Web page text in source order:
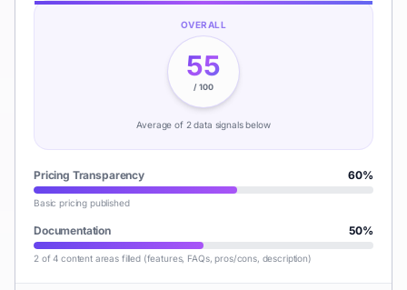
OVERALL
55
/ 100
Average of 2data signalsbelow
Pricing Transparency 60%
Basic pricing published
Documentation 50%
2 of 4 content areas filled (features, FAQs, pros/cons, description)